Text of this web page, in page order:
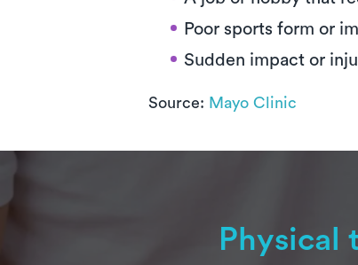
Poor sports form or
Sudden impact or
Source: Mayo Clinic
Physical